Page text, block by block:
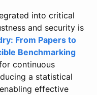
into critical
and security is
From Papers to
Benchmarking
continuous
a statistical
effective